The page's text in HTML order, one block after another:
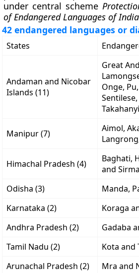
under central scheme
of Endangered Languages of India
42 endangered languages or
States
Andaman and Nicobar
Islands (11)
Great
Onge,
Manipur (7)
Aimol,
Himachal Pradesh (4)
Baghati,
and
Odisha (3)
Manda,
Karnataka (2)
Koraga
Andhra Pradesh (2)
Gadaba
Tamil Nadu (2)
Kota and
Arunachal Pradesh (2)
Mra and